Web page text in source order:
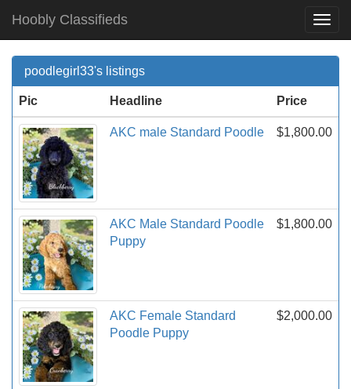
Hoobly Classifieds
poodlegirl33's listings
Pic Headline Price
AKC male Standard Poodle $1,800.00
AKC Male Standard Poodle
Puppy
$1,800.00
AKC Female Standard
Poodle Puppy
$2,000.00